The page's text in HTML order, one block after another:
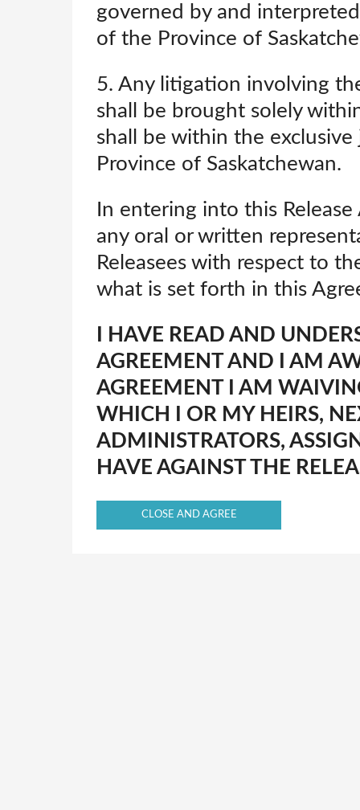
governed by and
of the Province of
5. Any litigation involving
shall be brought solely
shall be within the
Province of Saskatchewan.
In entering into this
any oral or written
Releasees with respect to
what is set forth in this
I HAVE READ AND
AGREEMENT AND I AM
AGREEMENT I AM
WHICH I OR MY HEIRS,
ADMINISTRATORS,
HAVE AGAINST THE